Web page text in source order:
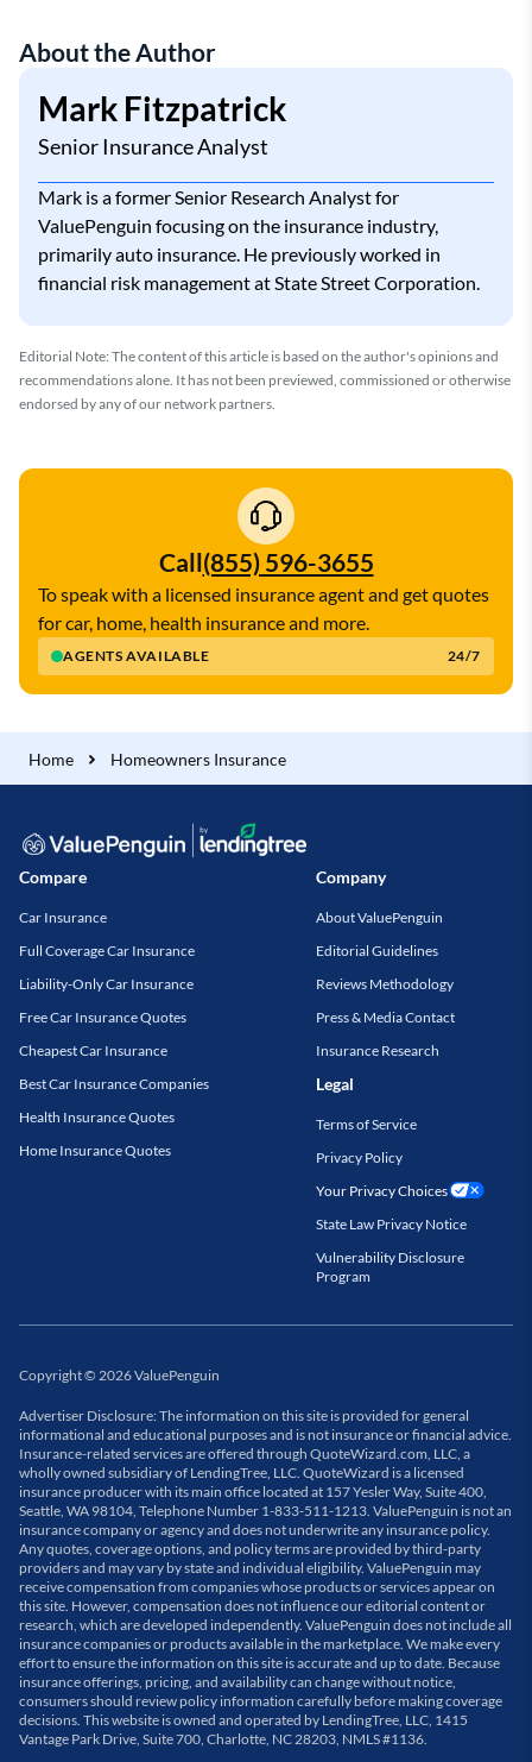
About the Author
Mark Fitzpatrick
Senior Insurance Analyst
Mark is a former Senior Research Analyst for
ValuePenguin focusing on the insurance industry,
primarily auto insurance. He previously worked in
financial risk management at State Street Corporation.
Editorial Note: The content of this article is based on the author's opinions and
recommendations alone. It has not been previewed, commissioned or otherwise
endorsed by any of our network partners.
Call(855) 596-3655
AGENTS AVAILABLE 24/7
To speak with a licensed insurance agent and get quotes
for car, home, health insurance and more.
Home Homeowners Insurance
Compare
Car Insurance
Full Coverage Car Insurance
Liability-Only Car Insurance
Free Car Insurance Quotes
Cheapest Car Insurance
Best Car Insurance Companies
Health Insurance Quotes
Home Insurance Quotes
Company
About ValuePenguin
Editorial Guidelines
Reviews Methodology
Press & Media Contact
Insurance Research
Legal
Terms of Service
Privacy Policy
Your Privacy Choices
State Law Privacy Notice
Vulnerability Disclosure
Program
Copyright© 2026ValuePenguin
Advertiser Disclosure: The information on this site is provided for general
informational and educational purposes and is not insurance or financial advice.
Insurance-related services are offered through QuoteWizard.com, LLC, a
wholly owned subsidiary of LendingTree, LLC. QuoteWizard is a licensed
insurance producer with its main office located at 157 Yesler Way, Suite 400,
Seattle, WA 98104, Telephone Number 1-833-511-1213. ValuePenguin is not an
insurance company or agency and does not underwrite any insurance policy.
Any quotes, coverage options, and policy terms are provided by third-party
providers and may vary by state and individual eligibility. ValuePenguin may
receive compensation from companies whose products or services appear on
this site. However, compensation does not influence our editorial content or
research, which are developed independently. ValuePenguin does not include all
insurance companies or products available in the marketplace. We make every
effort to ensure the information on this site is accurate and up to date. Because
insurance offerings, pricing, and availability can change without notice,
consumers should review policy information carefully before making coverage
decisions. This website is owned and operated by LendingTree, LLC, 1415
Vantage Park Drive, Suite 700, Charlotte, NC 28203, NMLS #1136.